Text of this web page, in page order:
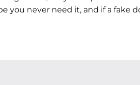
you never need it, and if a fake